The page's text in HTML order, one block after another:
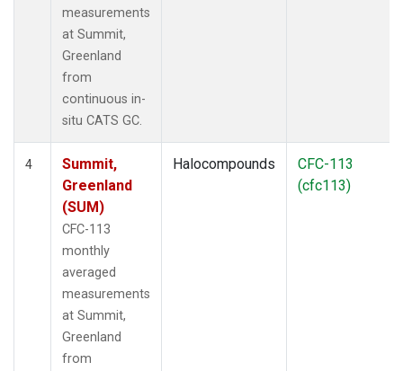
measurements
at Summit,
Greenland
from
continuous in-
situ CATS GC.
4
Summit,
Greenland
(SUM)
CFC-113
monthly
averaged
measurements
at Summit,
Greenland
from
Halocompounds
CFC-113
(cfc113)